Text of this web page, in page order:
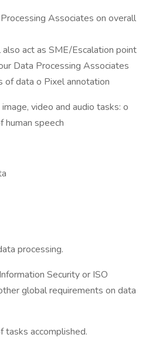
Associates on overall
act as SME/Escalation point
Data Processing Associates
data o Pixel annotation
video and audio tasks: o
human speech
processing.
Security or ISO
global requirements on data
tasks accomplished.